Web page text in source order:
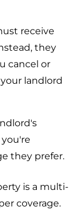
receive
they
cancel or
landlord
they prefer.
is a multi-
coverage.